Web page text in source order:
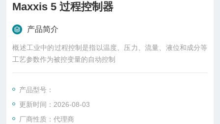
Maxxis 5 过程控制器
产品简介
概述工业中的过程控制是指以温度、压力、流量、液位和成分等
工艺参数作为被控变量的自动控制
产品型号：
更新时间：2026-08-03
厂商性质：代理商